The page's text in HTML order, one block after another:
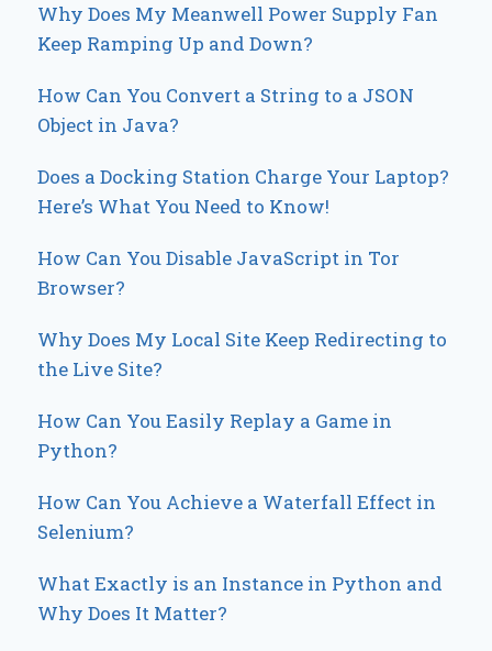
Why Does My Meanwell Power Supply Fan
Keep Ramping Up and Down?
How Can You Convert a String to a JSON
Object in Java?
Does a Docking Station Charge Your Laptop?
Here’s What You Need to Know!
How Can You Disable JavaScript in Tor
Browser?
Why Does My Local Site Keep Redirecting to
the Live Site?
How Can You Easily Replay a Game in
Python?
How Can You Achieve a Waterfall Effect in
Selenium?
What Exactly is an Instance in Python and
Why Does It Matter?